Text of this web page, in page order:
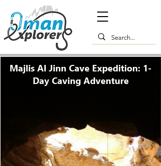
Majlis Al Jinn Cave Expedition: 1-
Day Caving Adventure